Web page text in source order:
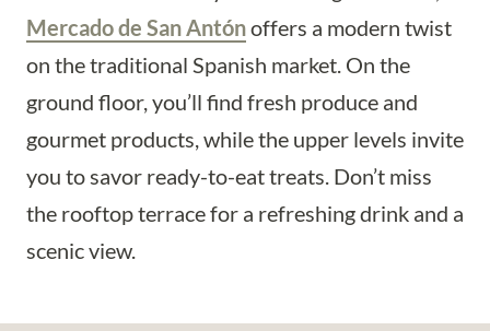
Mercado de San Antónoffers a modern twist
on the traditional Spanish market. On the
ground floor, you’ll find fresh produce and
gourmet products, while the upper levels invite
you to savor ready-to-eat treats. Don’t miss
the rooftop terrace for a refreshing drink and a
scenic view.